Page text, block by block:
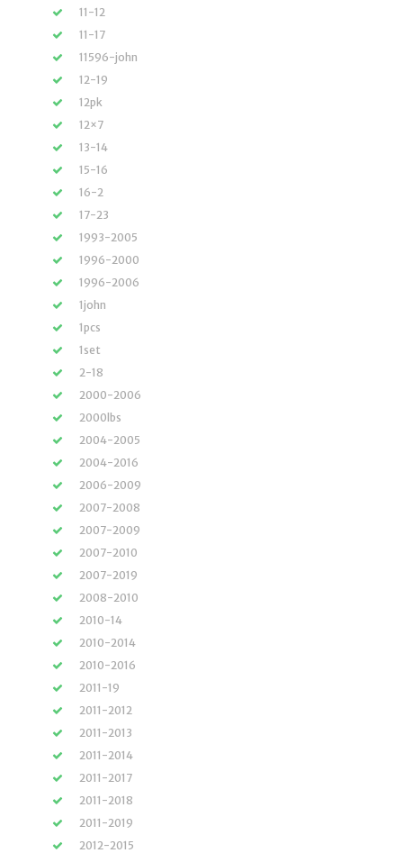
11-12
11-17
11596-john
12-19
12pk
12×7
13-14
15-16
16-2
17-23
1993-2005
1996-2000
1996-2006
1john
1pcs
1set
2-18
2000-2006
2000lbs
2004-2005
2004-2016
2006-2009
2007-2008
2007-2009
2007-2010
2007-2019
2008-2010
2010-14
2010-2014
2010-2016
2011-19
2011-2012
2011-2013
2011-2014
2011-2017
2011-2018
2011-2019
2012-2015